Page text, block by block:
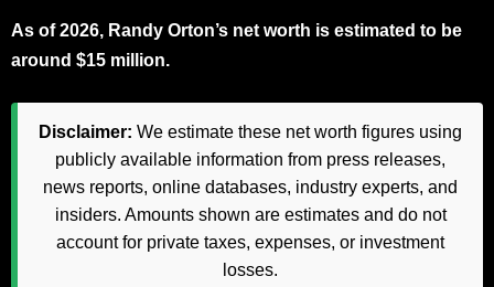
As of 2026, Randy Orton’s net worth is estimated to be
around $15 million.
Disclaimer: We estimate these net worth figures using
publicly available information from press releases,
news reports, online databases, industry experts, and
insiders. Amounts shown are estimates and do not
account for private taxes, expenses, or investment
losses.